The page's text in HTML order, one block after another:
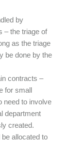
by
– the triage of
as the triage
be done by the
contracts –
for small
need to involve
department
created.
allocated to